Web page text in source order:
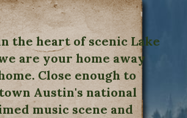
the heart of scenic Lake
are your home away
Close enough to
Austin's national
music scene and